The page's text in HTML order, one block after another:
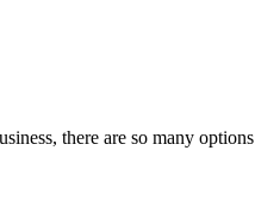
there are so many